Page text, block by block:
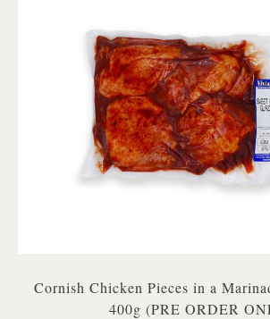
Cornish Chicken Pieces in a
400g (PRE ORDER